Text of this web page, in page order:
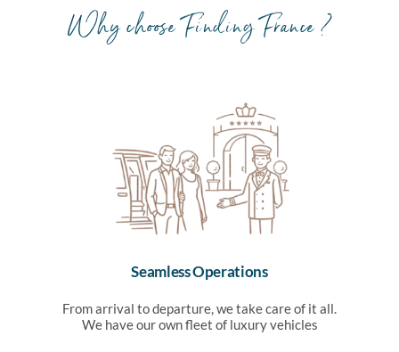
Why choose Finding France ?
Seamless Operations
From arrival to departure, we take care of it all.
We have our own fleet of luxury vehicles